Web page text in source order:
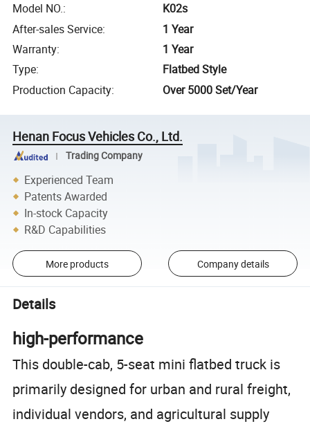
Model NO.:
K02s
After-sales Service:
1 Year
Warranty:
1 Year
Type:
Flatbed Style
Production Capacity: Over 5000 Set/Year
Henan Focus Vehicles Co., Ltd.
Trading Company
Experienced Team
Patents Awarded
In-stock Capacity
R&D Capabilities
More products Company details
Details
high-performance
This double-cab, 5-seat mini flatbed truck is
primarily designed for urban and rural freight,
individual vendors, and agricultural supply